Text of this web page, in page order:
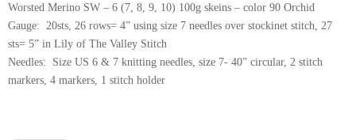
Worsted Merino SW – 6 (7, 8, 9, 10) 100g skeins – color 90 Orchid
Gauge: 20sts, 26 rows= 4” using size 7 needles over stockinet stitch, 27
sts= 5” in Lily of The Valley Stitch
Needles: Size US 6 & 7 knitting needles, size 7- 40” circular, 2 stitch
markers, 4 markers, 1 stitch holder